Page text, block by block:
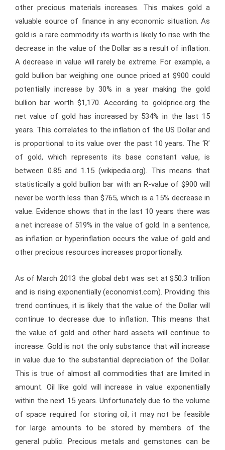
other precious materials increases. This makes gold a
valuable source of finance in any economic situation. As
gold is a rare commodity its worth is likely to rise with the
decrease in the value of the Dollar as a result of inflation.
A decrease in value will rarely be extreme. For example, a
gold bullion bar weighing one ounce priced at $900 could
potentially increase by 30% in a year making the gold
bullion bar worth $1,170. According to goldprice.org the
net value of gold has increased by 534% in the last 15
years. This correlates to the inflation of the US Dollar and
is proportional to its value over the past 10 years. The ‘R’
of gold, which represents its base constant value, is
between 0.85 and 1.15 (wikipedia.org). This means that
statistically a gold bullion bar with an R-value of $900 will
never be worth less than $765, which is a 15% decrease in
value. Evidence shows that in the last 10 years there was
a net increase of 519% in the value of gold. In a sentence,
as inflation or hyperinflation occurs the value of gold and
other precious resources increases proportionally.
As of March 2013 the global debt was set at $50.3 trillion
and is rising exponentially (economist.com). Providing this
trend continues, it is likely that the value of the Dollar will
continue to decrease due to inflation. This means that
the value of gold and other hard assets will continue to
increase. Gold is not the only substance that will increase
in value due to the substantial depreciation of the Dollar.
This is true of almost all commodities that are limited in
amount. Oil like gold will increase in value exponentially
within the next 15 years. Unfortunately due to the volume
of space required for storing oil, it may not be feasible
for large amounts to be stored by members of the
general public. Precious metals and gemstones can be